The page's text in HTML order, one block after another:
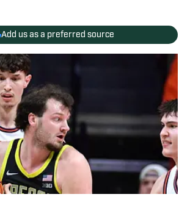
Add us as a preferred source